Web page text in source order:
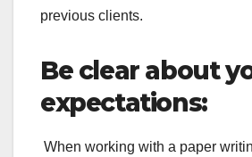
previous clients.
Be clear about
expectations:
When working with a paper